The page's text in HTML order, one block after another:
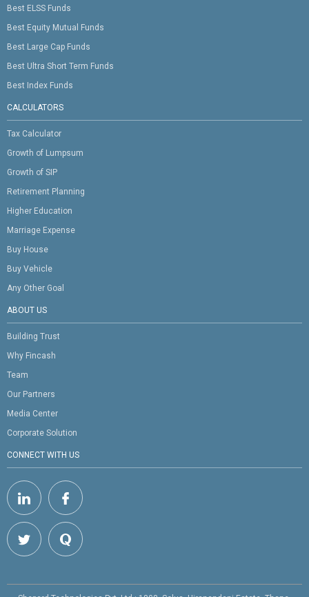
Best ELSS Funds
Best Equity Mutual Funds
Best Large Cap Funds
Best Ultra Short Term Funds
Best Index Funds
CALCULATORS
Tax Calculator
Growth of Lumpsum
Growth of SIP
Retirement Planning
Higher Education
Marriage Expense
Buy House
Buy Vehicle
Any Other Goal
ABOUT US
Building Trust
Why Fincash
Team
Our Partners
Media Center
Corporate Solution
CONNECT WITH US